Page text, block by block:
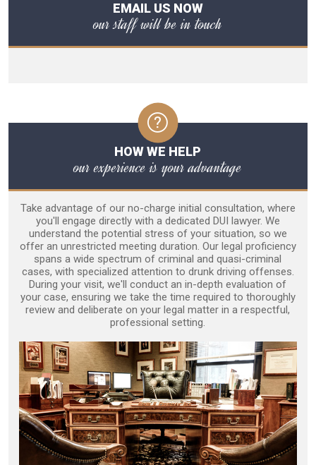
EMAIL US NOW
our staff will be in touch
HOW WE HELP
our experience is your advantage
Take advantage of our no-charge initial consultation, where
you'll engage directly with a dedicated DUI lawyer. We
understand the potential stress of your situation, so we
offer an unrestricted meeting duration. Our legal proficiency
spans a wide spectrum of criminal and quasi-criminal
cases, with specialized attention to drunk driving offenses.
During your visit, we'll conduct an in-depth evaluation of
your case, ensuring we take the time required to thoroughly
review and deliberate on your legal matter in a respectful,
professional setting.